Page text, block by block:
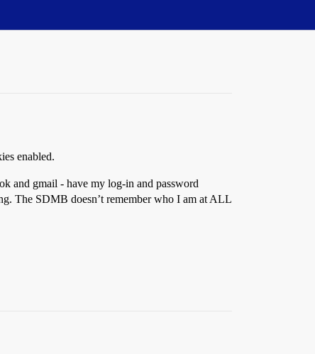
enabled.
and gmail - have my log-in and password
The SDMB doesn’t remember who I am at ALL